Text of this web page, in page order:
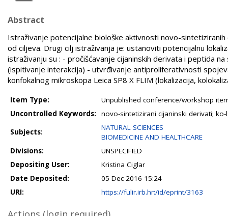
Abstract
Istraživanje potencijalne biološke aktivnosti novo-
od ciljeva. Drugi cilj istraživanja je: ustanoviti potencijalnu
istraživanju su : - pročišćavanje cijaninskih derivata i peptida
(ispitivanje interakcija) - utvrđivanje antiproliferativnosti
konfokalnog mikroskopa Leica SP8 X FLIM (lokalizacija,
Item Type:
Unpublished conference/workshop
Uncontrolled Keywords:
novo-sintetizirani cijaninski derivati;
Subjects:
NATURAL SCIENCES
BIOMEDICINE AND HEALTHCARE
Divisions:
UNSPECIFIED
Depositing User:
Kristina Ciglar
Date Deposited:
05 Dec 2016 15:24
URI:
https://fulir.irb.hr:/id/eprint/3163